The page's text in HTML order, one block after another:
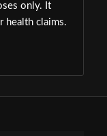
only. It
health claims.